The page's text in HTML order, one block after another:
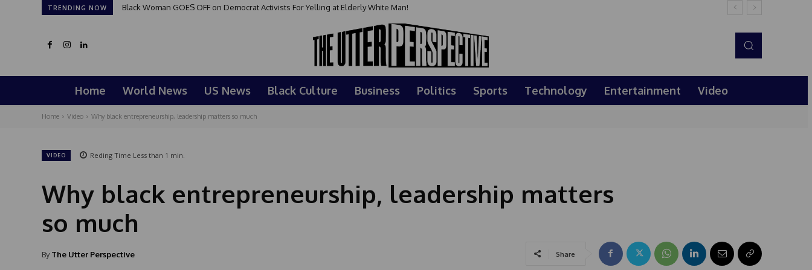
TRENDING NOW Black Woman GOES OFF on Democrat Activists For Yelling at Elderly White Man!
Home World News US News Black Culture Business Politics Sports Technology Entertainment Video
Home Video Why black entrepreneurship, leadership matters so much
VIDEO Reding Time Less than 1 min.
Why black entrepreneurship, leadership matters
so much
By The Utter Perspective Share